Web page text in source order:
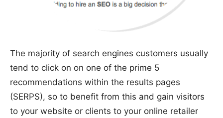
The majority of search engines customers usually
tend to click on on one of the prime 5
recommendations within the results pages
(SERPS), so to benefit from this and gain visitors
to your website or clients to your online retailer